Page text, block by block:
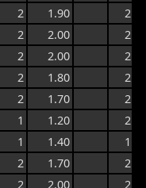
2 1.90
2.6
2 2.00
2.6
2 2.00
2.7
2 1.80
2.7
2 1.70
2.4
1 1.20
2.2
1 1.40
1.9
2 1.70
2.2
2 2.00
2.9